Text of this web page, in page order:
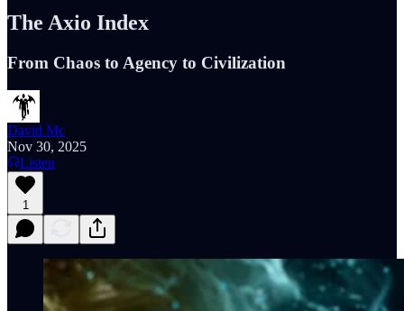
The Axio Index
From Chaos to Agency to Civilization
David Mc
Nov 30, 2025
Listen
1